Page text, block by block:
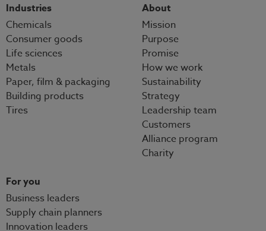
Industries
Chemicals
Consumer goods
Life sciences
Metals
Paper, film & packaging
Building products
Tires
About
Mission
Purpose
Promise
How we work
Sustainability
Strategy
Leadership team
Customers
Alliance program
Charity
For you
Business leaders
Supply chain planners
Innovation leaders